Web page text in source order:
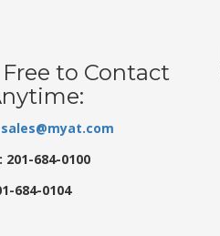
Free to Contact
sales@myat.com
201-684-0100
684-0104